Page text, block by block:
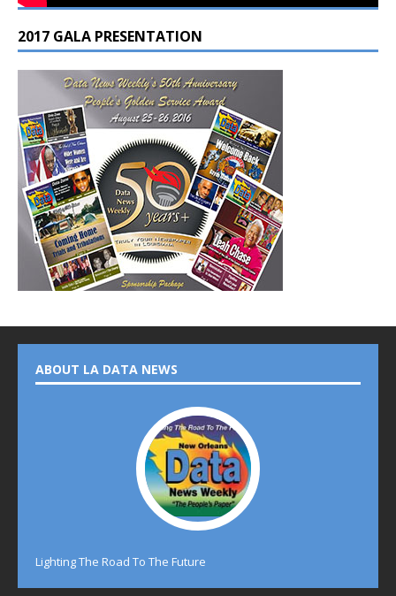
2017 GALA PRESENTATION
ABOUT LA DATA NEWS
Lighting The Road To The Future